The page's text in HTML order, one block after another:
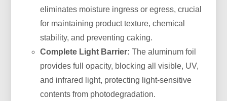
eliminates moisture ingress or egress, crucial
for maintaining product texture, chemical
stability, and preventing caking.
Complete Light Barrier: The aluminum foil
provides full opacity, blocking all visible, UV,
and infrared light, protecting light-sensitive
contents from photodegradation.